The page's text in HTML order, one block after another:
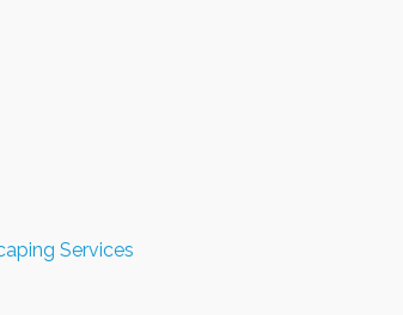
Services